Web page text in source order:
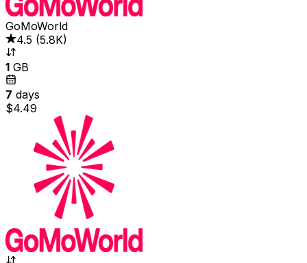
GoMoWorld
4.5 (5.8K)
1 GB
7 days
$4.49